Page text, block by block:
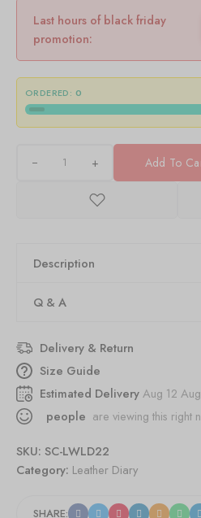
Last hours of black friday
promotion:
ORDERED: 0
+ Add To
Description
Q & A
Delivery & Return
Size Guide
Estimated DeliveryAug 12
people are viewing this right
SKU: SC-LWLD22
Category: Leather Diary
SHARE: